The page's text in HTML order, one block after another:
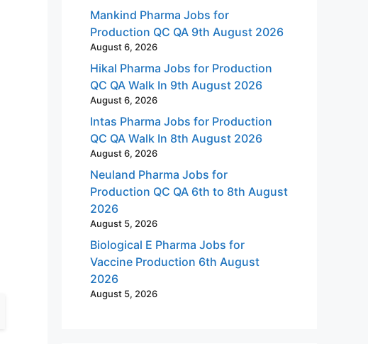
Mankind Pharma Jobs for
Production QC QA 9th August 2026
August 6, 2026
Hikal Pharma Jobs for Production
QC QA Walk In 9th August 2026
August 6, 2026
Intas Pharma Jobs for Production
QC QA Walk In 8th August 2026
August 6, 2026
Neuland Pharma Jobs for
Production QC QA 6th to 8th August
2026
August 5, 2026
Biological E Pharma Jobs for
Vaccine Production 6th August
2026
August 5, 2026